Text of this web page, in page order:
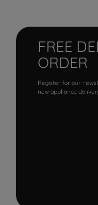
FREE
ORDER
Register for our
new appliance